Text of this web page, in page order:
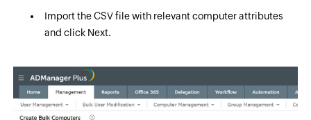
Import the CSV file with relevant computer attributes
and click Next.